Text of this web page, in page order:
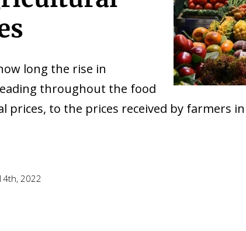
long the rise in
throughout the food
to the prices received by farmers
2022